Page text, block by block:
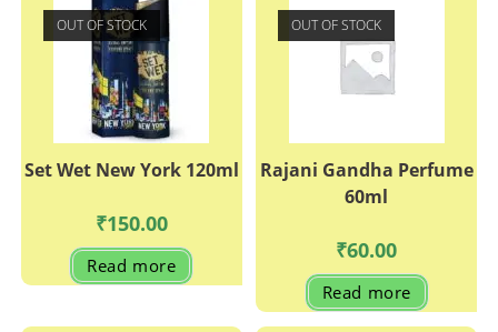
OUT OF STOCK
Set Wet New York 120ml
₹150.00
Read more
OUT OF STOCK
Rajani Gandha Perfume
60ml
₹60.00
Read more